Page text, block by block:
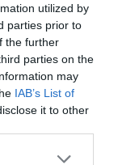
utilized by
parties prior to
the further
parties on the
may
IAB’s List of
it to other
2 0 0 0
0
6 0 0
4 0 0 0
0
51 0 0 0